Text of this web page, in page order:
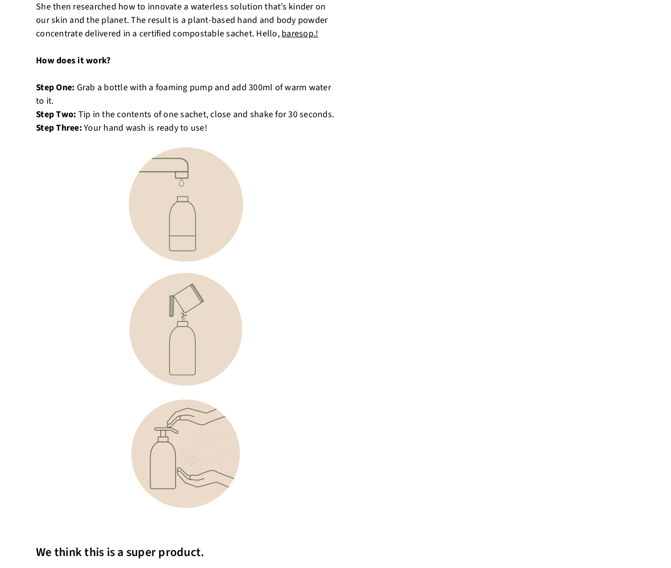
She then researched how to innovate a waterless solution that’s kinder on
our skin and the planet. The result is a plant-based hand and body powder
concentrate delivered in a certified compostable sachet. Hello,baresop.!
How does it work?
Step One: Grab a bottle with a foaming pump and add 300ml of warm water
to it.
Step Two: Tip in the contents of one sachet, close and shake for 30 seconds.
Step Three:Your hand wash is ready to use!
We think this is a super product.